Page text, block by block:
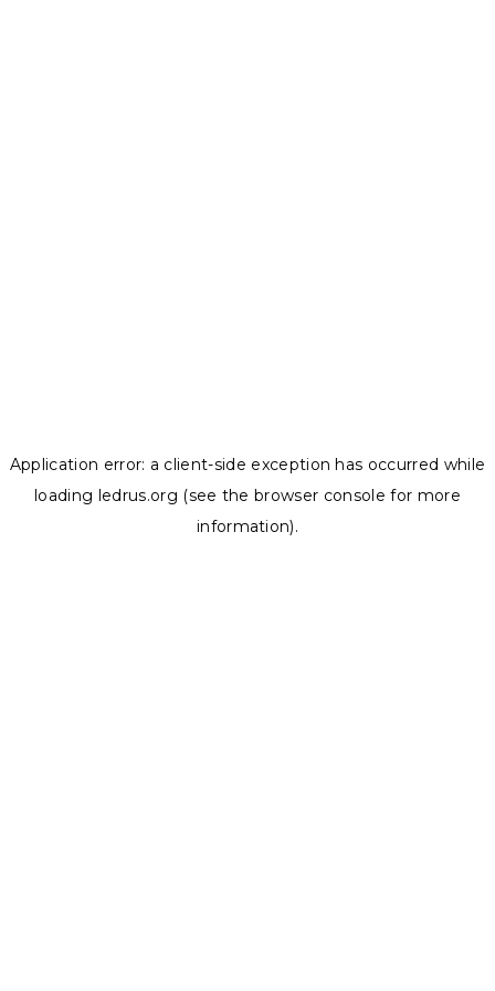
Application error: a client-side exception has occurred while
loading ledrus.org (see the browser console for more
information).